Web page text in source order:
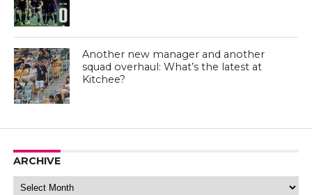
Another new manager and another
squad overhaul: What’s the latest at
Kitchee?
ARCHIVE
Archive